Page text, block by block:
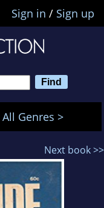
Sign in / Sign up
All Genres >
Next book >>